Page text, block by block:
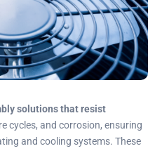
solutions that resist
cycles, and corrosion, ensuring
and cooling systems. These